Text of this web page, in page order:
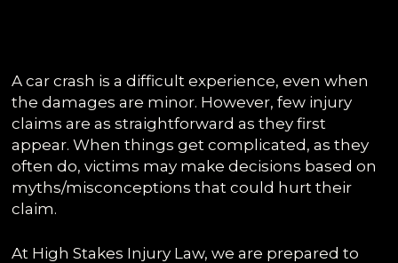
A car crash is a difficult experience, even when
the damages are minor. However, few injury
claims are as straightforward as they first
appear. When things get complicated, as they
often do, victims may make decisions based on
myths/misconceptions that could hurt their
claim.
At High Stakes Injury Law, we are prepared to